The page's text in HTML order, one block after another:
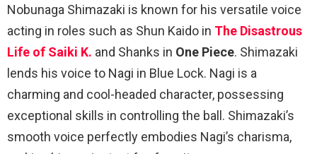
Nobunaga Shimazaki is known for his versatile voice
acting in roles such as Shun Kaido in The Disastrous
Life of Saiki K. and Shanks in One Piece. Shimazaki
lends his voice to Nagi in Blue Lock. Nagi is a
charming and cool-headed character, possessing
exceptional skills in controlling the ball. Shimazaki’s
smooth voice perfectly embodies Nagi’s charisma,